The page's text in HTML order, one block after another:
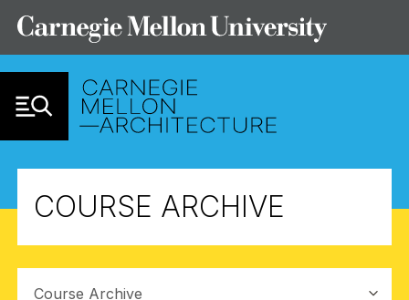
COURSE ARCHIVE
Sub-navigation